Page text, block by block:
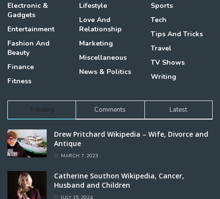
Electronic &
Gadgets
Entertainment
Fashion And
Beauty
Finance
Fitness
Lifestyle
Love And
Relationship
Marketing
Miscellaneous
News & Politics
Sports
Tech
Tips And Tricks
Travel
TV Shows
Writing
Trending Comments Latest
Drew Pritchard Wikipedia – Wife, Divorce and
Antique
MARCH 7, 2023
Catherine Southon Wikipedia, Cancer,
Husband and Children
JULY 15, 2024